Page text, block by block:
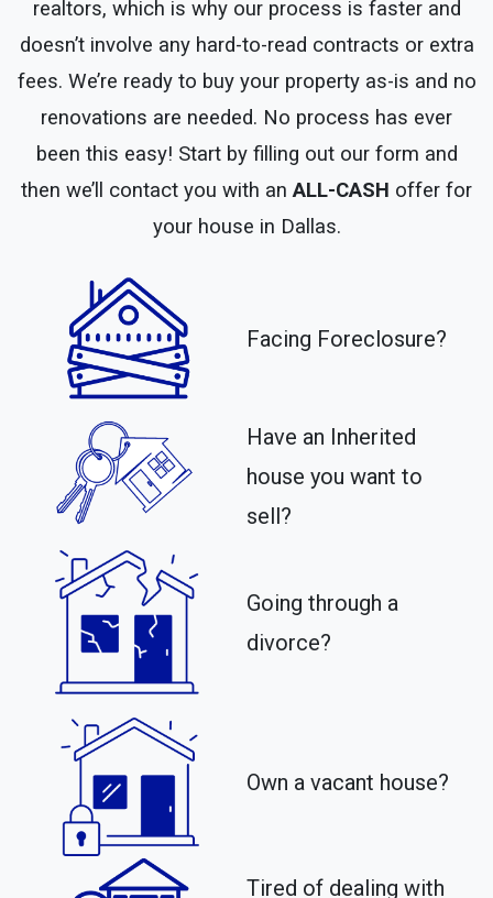
realtors, which is why our process is faster and
doesn’t involve any hard-to-read contracts or extra
fees. We’re ready to buy your property as-is and no
renovations are needed. No process has ever
been this easy! Start by filling out our form and
then we’ll contact you with anALL-CASH offer for
your house in Dallas.
Facing Foreclosure?
Have an Inherited
house you want to
sell?
Going through a
divorce?
Own a vacant house?
Tired of dealing with